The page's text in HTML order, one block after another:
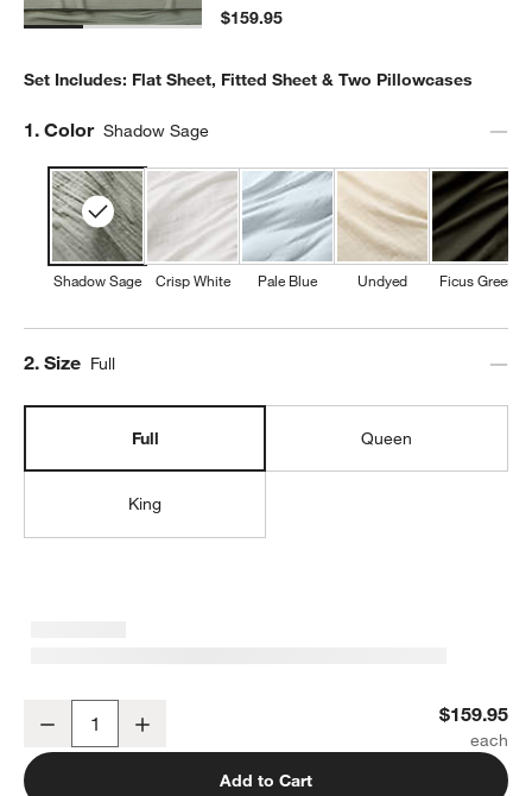
$159.95
Set Includes: Flat Sheet, Fitted Sheet & Two Pillowcases
Step
1. Color Shadow Sage
Shadow Sage Crisp White Pale Blue Undyed Ficus Green
Step
2. Size Full
Full Queen
King
Organic Cotton Gauze Shadow Sage Green Full Bed Sheet Set
Decrease $159.95
Add to Cart